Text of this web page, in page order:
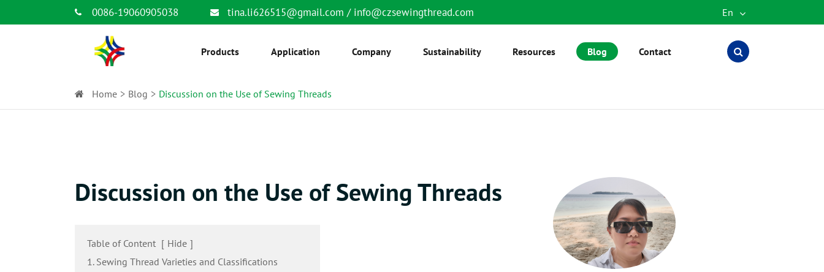
0086-19060905038 tina.li626515@gmail.com / info@czsewingthread.com En
Türkçe
Products Application Company Sustainability Resources Blog Contact
Home Blog Discussion on the Use of Sewing Threads
Discussion on the Use of Sewing Threads
Table of Content [ Hide ]
1. Sewing Thread Varieties and Classifications